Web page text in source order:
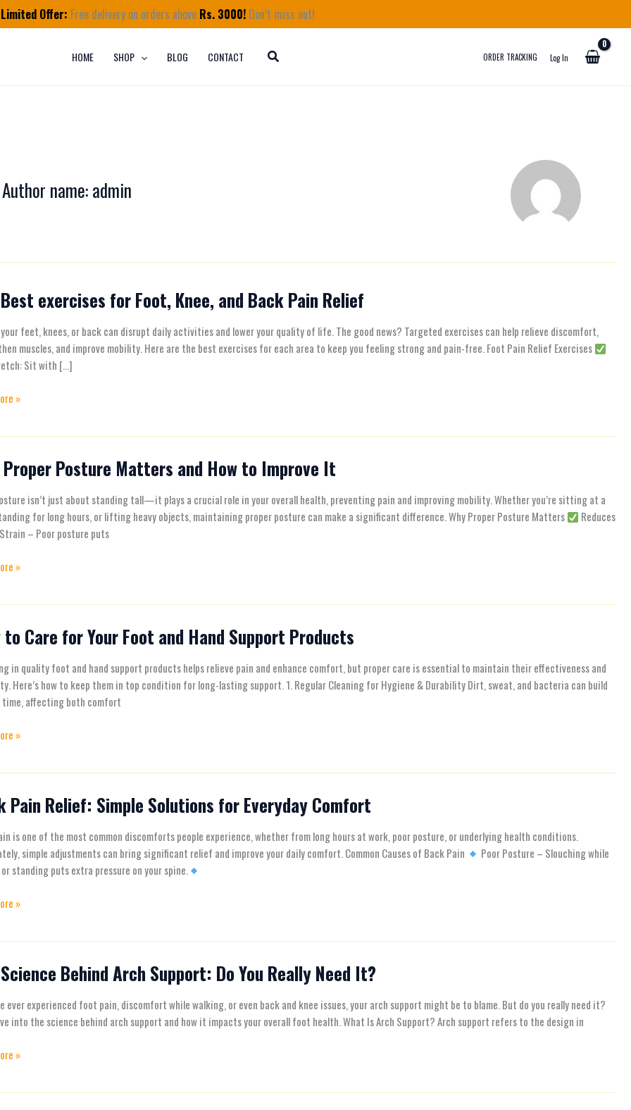
Limited Offer: Free delivery on orders above Rs. 3000! Don’t miss out!
HOME SHOP BLOG CONTACT ORDER TRACKING Log In
Author name: admin
exercises for Foot, Knee, and Back Pain Relief
feet, knees, or back can disrupt daily activities and lower your quality of life. The good news? Targeted exercises can help relieve discomfort,
muscles, and improve mobility. Here are the best exercises for each area to keep you feeling strong and pain-free. Foot Pain Relief Exercises
Sit with […]
»
Proper Posture Matters and How to Improve It
isn’t just about standing tall—it plays a crucial role in your overall health, preventing pain and improving mobility. Whether you’re sitting at a
for long hours, or lifting heavy objects, maintaining proper posture can make a significant difference. Why Proper Posture Matters
Reduces
– Poor posture puts
»
to Care for Your Foot and Hand Support Products
in quality foot and hand support products helps relieve pain and enhance comfort, but proper care is essential to maintain their effectiveness and
Here’s how to keep them in top condition for long-lasting support. 1. Regular Cleaning for Hygiene & Durability Dirt, sweat, and bacteria can build
time, affecting both comfort
»
Pain Relief: Simple Solutions for Everyday Comfort
is one of the most common discomforts people experience, whether from long hours at work, poor posture, or underlying health conditions.
simple adjustments can bring significant relief and improve your daily comfort. Common Causes of Back Pain
Poor Posture – Slouching while
standing puts extra pressure on your spine.
»
Behind Arch Support: Do You Really Need It?
ever experienced foot pain, discomfort while walking, or even back and knee issues, your arch support might be to blame. But do you really need it?
into the science behind arch support and how it impacts your overall foot health. What Is Arch Support? Arch support refers to the design in
»